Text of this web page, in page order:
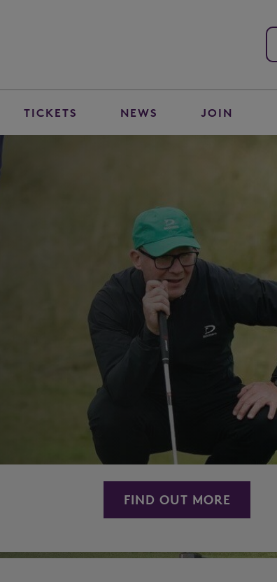
TICKETS NEWS JOIN
FIND OUT MORE